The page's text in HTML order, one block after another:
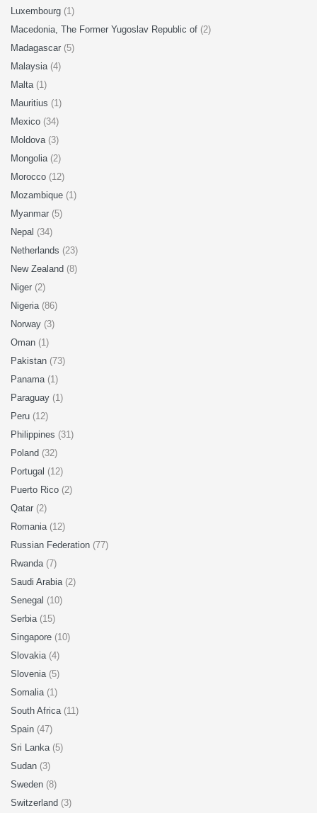
Luxembourg (1)
Macedonia, The Former Yugoslav Republic of (2)
Madagascar (5)
Malaysia (4)
Malta (1)
Mauritius (1)
Mexico (34)
Moldova (3)
Mongolia (2)
Morocco (12)
Mozambique (1)
Myanmar (5)
Nepal (34)
Netherlands (23)
New Zealand (8)
Niger (2)
Nigeria (86)
Norway (3)
Oman (1)
Pakistan (73)
Panama (1)
Paraguay (1)
Peru (12)
Philippines (31)
Poland (32)
Portugal (12)
Puerto Rico (2)
Qatar (2)
Romania (12)
Russian Federation (77)
Rwanda (7)
Saudi Arabia (2)
Senegal (10)
Serbia (15)
Singapore (10)
Slovakia (4)
Slovenia (5)
Somalia (1)
South Africa (11)
Spain (47)
Sri Lanka (5)
Sudan (3)
Sweden (8)
Switzerland (3)